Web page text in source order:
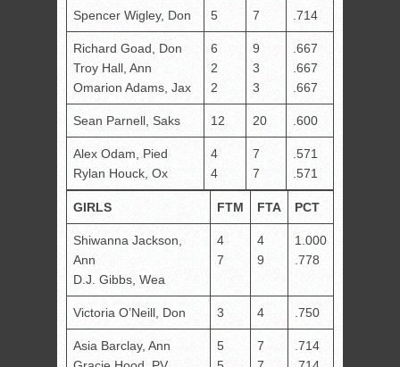
Spencer Wigley, Don 5 7 .714
Richard Goad, Don
Troy Hall, Ann
Omarion Adams, Jax
6
2
2
9
3
3
.667
.667
.667
Sean Parnell, Saks 12 20 .600
Alex Odam, Pied
Rylan Houck, Ox
4
4
7
7
.571
.571
GIRLS FTM FTA PCT
Shiwanna Jackson,
Ann
D.J. Gibbs, Wea
4
7
4
9
1.000
.778
Victoria O’Neill, Don 3 4 .750
Asia Barclay, Ann
5
7
.714